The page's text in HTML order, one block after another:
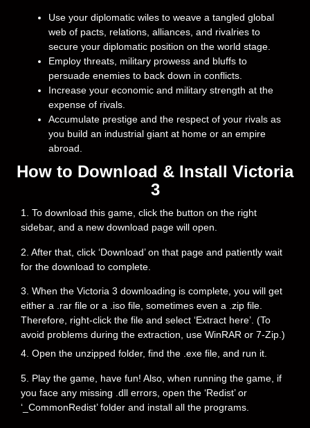
Use your diplomatic wiles to weave a tangled global
web of pacts, relations, alliances, and rivalries to
secure your diplomatic position on the world stage.
Employ threats, military prowess and bluffs to
persuade enemies to back down in conflicts.
Increase your economic and military strength at the
expense of rivals.
Accumulate prestige and the respect of your rivals as
you build an industrial giant at home or an empire
abroad.
How to Download & Install Victoria
3
1. To download this game, click the button on the right
sidebar, and a new download page will open.
2. After that, click ‘Download’ on that page and patiently wait
for the download to complete.
3. When the Victoria 3 downloading is complete, you will get
either a .rar file or a .iso file, sometimes even a .zip file.
Therefore, right-click the file and select ‘Extract here’. (To
avoid problems during the extraction, use WinRAR or 7-Zip.)
4. Open the unzipped folder, find the .exe file, and run it.
5. Play the game, have fun! Also, when running the game, if
you face any missing .dll errors, open the ‘Redist’ or
‘_CommonRedist’ folder and install all the programs.